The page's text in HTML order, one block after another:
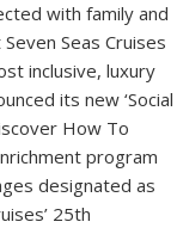
with family and
Seas Cruises
inclusive, luxury
its new ‘Social
How To
program
designated as
25th